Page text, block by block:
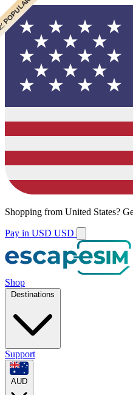
Shopping from United States?
Pay in USD USD
Shop
Destinations
Support
AUD